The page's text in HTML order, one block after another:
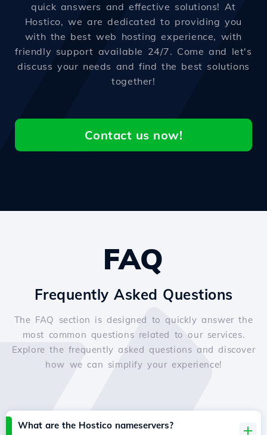
quick answers and effective solutions! At
Hostico, we are dedicated to providing you
with the best web hosting experience, with
friendly support available 24/7. Come and let's
discuss your needs and find the best solutions
together!
Contact us now!
FAQ
Frequently Asked Questions
The FAQ section is designed to quickly answer the
most common questions related to our services.
Explore the frequently asked questions and discover
how we can simplify your experience!
What are the Hostico nameservers?